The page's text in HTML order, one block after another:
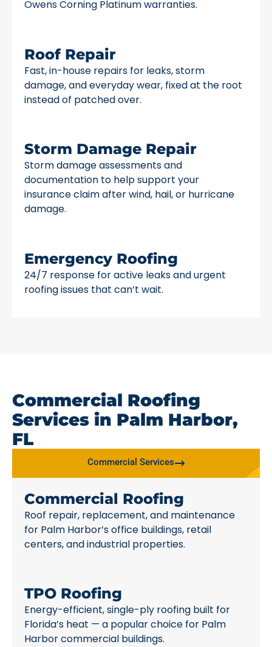
Owens Corning Platinum warranties.
Roof Repair
Fast, in-house repairs for leaks, storm
damage, and everyday wear, fixed at the root
instead of patched over.
Storm Damage Repair
Storm damage assessments and
documentation to help support your
insurance claim after wind, hail, or hurricane
damage.
Emergency Roofing
24/7 response for active leaks and urgent
roofing issues that can’t wait.
Commercial Roofing
Services in Palm Harbor,
FL
Commercial Services
Commercial Roofing
Roof repair, replacement, and maintenance
for Palm Harbor’s office buildings, retail
centers, and industrial properties.
TPO Roofing
Energy-efficient, single-ply roofing built for
Florida’s heat — a popular choice for Palm
Harbor commercial buildings.